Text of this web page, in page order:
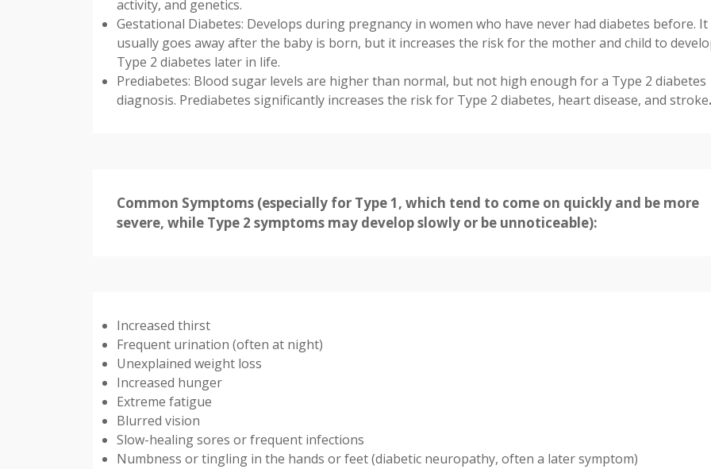
activity, and genetics.
Gestational Diabetes: Develops during pregnancy in women who have never had diabetes before. It
usually goes away after the baby is born, but it increases the risk for the mother and child to
Type 2 diabetes later in life.
Prediabetes: Blood sugar levels are higher than normal, but not high enough for a Type 2 diabetes
diagnosis. Prediabetes significantly increases the risk for Type 2 diabetes, heart disease, and stroke.
Common Symptoms (especially for Type 1, which tend to come on quickly and be more
severe, while Type 2 symptoms may develop slowly or be unnoticeable):
Increased thirst
Frequent urination (often at night)
Unexplained weight loss
Increased hunger
Extreme fatigue
Blurred vision
Slow-healing sores or frequent infections
Numbness or tingling in the hands or feet (diabetic neuropathy, often a later symptom)